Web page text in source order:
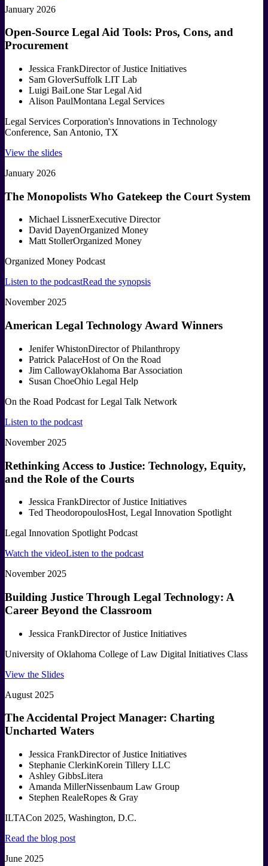
January 2026
Open-Source Legal Aid Tools: Pros, Cons, and
Procurement
Jessica FrankDirector of Justice Initiatives
Sam GloverSuffolk LIT Lab
Luigi BaiLone Star Legal Aid
Alison PaulMontana Legal Services
Legal Services Corporation's Innovations in Technology
Conference, San Antonio, TX
View the slides
January 2026
The Monopolists Who Gatekeep the Court System
Michael LissnerExecutive Director
David DayenOrganized Money
Matt StollerOrganized Money
Organized Money Podcast
Listen to the podcastRead the synopsis
November 2025
American Legal Technology Award Winners
Jenifer WhistonDirector of Philanthropy
Patrick PalaceHost of On the Road
Jim CallowayOklahoma Bar Association
Susan ChoeOhio Legal Help
On the Road Podcast for Legal Talk Network
Listen to the podcast
November 2025
Rethinking Access to Justice: Technology, Equity,
and the Role of the Courts
Jessica FrankDirector of Justice Initiatives
Ted TheodoropoulosHost, Legal Innovation Spotlight
Legal Innovation Spotlight Podcast
Watch the videoListen to the podcast
November 2025
Building Justice Through Legal Technology: A
Career Beyond the Classroom
Jessica FrankDirector of Justice Initiatives
University of Oklahoma College of Law Digital Initiatives Class
View the Slides
August 2025
The Accidental Project Manager: Charting
Uncharted Waters
Jessica FrankDirector of Justice Initiatives
Stephanie ClerkinKorein Tillery LLC
Ashley GibbsLitera
Amanda MillerNissenbaum Law Group
Stephen RealeRopes & Gray
ILTACon 2025, Washington, D.C.
Read the blog post
June 2025